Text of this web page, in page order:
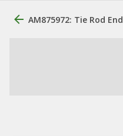
AM875972: Tie Rod End